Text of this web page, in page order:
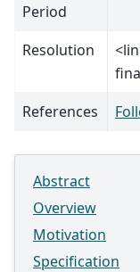
Period
Resolution
References
Abstract
Overview
Motivation
Specification